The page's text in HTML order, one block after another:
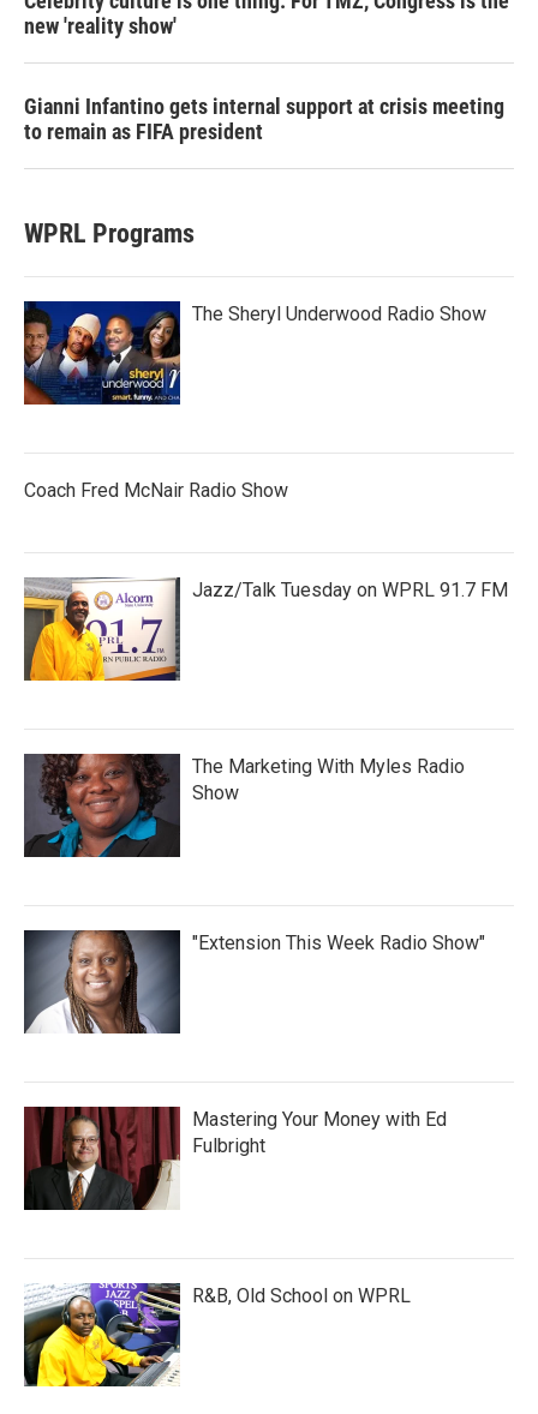
new 'reality show'
Gianni Infantino gets internal support at crisis meeting
to remain as FIFA president
WPRL Programs
The Sheryl Underwood Radio Show
Coach Fred McNair Radio Show
Jazz/Talk Tuesday on WPRL 91.7 FM
The Marketing With Myles Radio
Show
"Extension This Week Radio Show"
Mastering Your Money with Ed
Fulbright
R&B, Old School on WPRL